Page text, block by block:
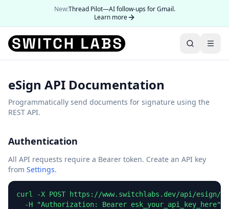
New:Thread Pilot—AI follow-ups for Gmail.
Learn more
eSign API Documentation
Programmatically send documents for signature using the
REST API.
Authentication
All API requests require a Bearer token. Create an API key
from Settings.
curl -X POST https://www.switchlabs.dev/api/esign/
  -H "Authorization: Bearer esk_your_api_key_here" \